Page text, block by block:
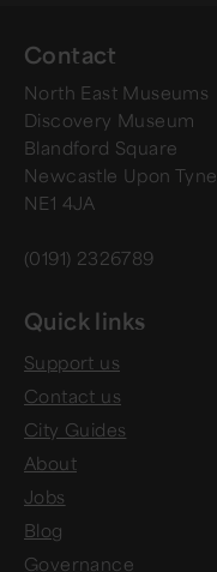
Contact
North East Museums
Discovery Museum
Blandford Square
Newcastle Upon Tyne
NE1 4JA
(0191) 2326789
Quick links
Support us
Contact us
City Guides
About
Jobs
Blog
Governance